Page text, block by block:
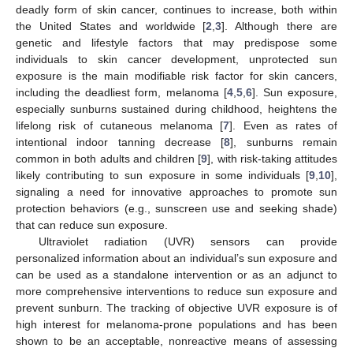
deadly form of skin cancer, continues to increase, both within
the United States and worldwide [2 ,3]. Although there are
genetic and lifestyle factors that may predispose some
individuals to skin cancer development, unprotected sun
exposure is the main modifiable risk factor for skin cancers,
including the deadliest form, melanoma [4, 5, 6]. Sun exposure,
especially sunburns sustained during childhood, heightens the
lifelong risk of cutaneous melanoma [7]. Even as rates of
intentional indoor tanning decrease [8], sunburns remain
common in both adults and children [9], with risk-taking attitudes
likely contributing to sun exposure in some individuals [9 10],
signaling a need for innovative approaches to promote sun
protection behaviors (e.g., sunscreen use and seeking shade)
that can reduce sun exposure.
Ultraviolet radiation (UVR) sensors can provide
personalized information about an individual’s sun exposure and
can be used as a standalone intervention or as an adjunct to
more comprehensive interventions to reduce sun exposure and
prevent sunburn. The tracking of objective UVR exposure is of
high interest for melanoma-prone populations and has been
shown to be an acceptable, nonreactive means of assessing